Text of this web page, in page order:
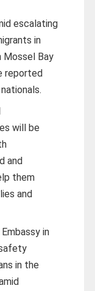
escalating
in
Bay
reported
will be
and
them
and
in
in the